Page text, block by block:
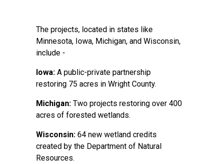
The projects, located in states like
Minnesota, Iowa, Michigan, and Wisconsin,
include -
Iowa: A public-private partnership
restoring 75 acres in Wright County.
Michigan: Two projects restoring over 400
acres of forested wetlands.
Wisconsin: 64 new wetland credits
created by the Department of Natural
Resources.